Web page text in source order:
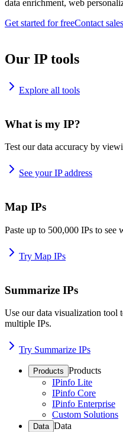
data enrichment, web
Get started for freeContact sales
Our IP tools
Explore all tools
What is my IP?
Test our data accuracy by
See your IP address
Map IPs
Paste up to 500,000 IPs to see
Try Map IPs
Summarize IPs
Use our data visualization tool
multiple IPs.
Try Summarize IPs
Products Products
IPinfo Lite
IPinfo Core
IPinfo Enterprise
Custom Solutions
Data Data